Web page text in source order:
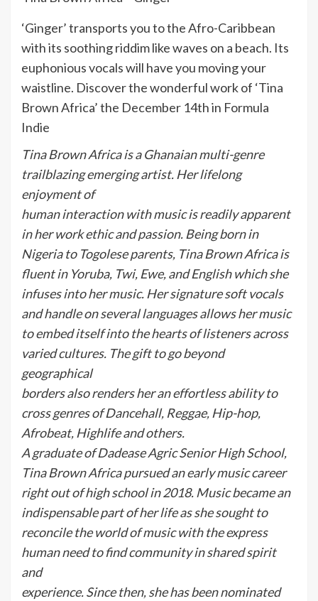
‘Ginger’ transports you to the Afro-Caribbean
with its soothing riddim like waves on a beach. Its
euphonious vocals will have you moving your
waistline. Discover the wonderful work of ‘Tina
Brown Africa’ the December 14th in Formula
Indie
Tina Brown Africa is a Ghanaian multi-genre
trailblazing emerging artist. Her lifelong
enjoyment of
human interaction with music is readily apparent
in her work ethic and passion. Being born in
Nigeria to Togolese parents, Tina Brown Africa is
fluent in Yoruba, Twi, Ewe, and English which she
infuses into her music. Her signature soft vocals
and handle on several languages allows her music
to embed itself into the hearts of listeners across
varied cultures. The gift to go beyond
geographical
borders also renders her an effortless ability to
cross genres of Dancehall, Reggae, Hip-hop,
Afrobeat, Highlife and others.
A graduate of Dadease Agric Senior High School,
Tina Brown Africa pursued an early music career
right out of high school in 2018. Music became an
indispensable part of her life as she sought to
reconcile the world of music with the express
human need to find community in shared spirit
and
experience. Since then, she has been nominated